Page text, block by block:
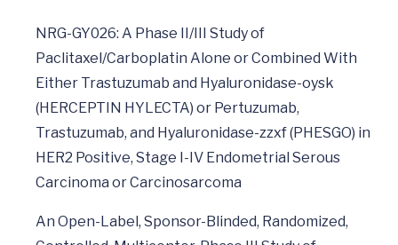
NRG-GY026: A Phase II/III Study of
Paclitaxel/Carboplatin Alone or Combined With
Either Trastuzumab and Hyaluronidase-oysk
(HERCEPTIN HYLECTA) or Pertuzumab,
Trastuzumab, and Hyaluronidase-zzxf (PHESGO) in
HER2 Positive, Stage I-IV Endometrial Serous
Carcinoma or Carcinosarcoma
An Open-Label, Sponsor-Blinded, Randomized,